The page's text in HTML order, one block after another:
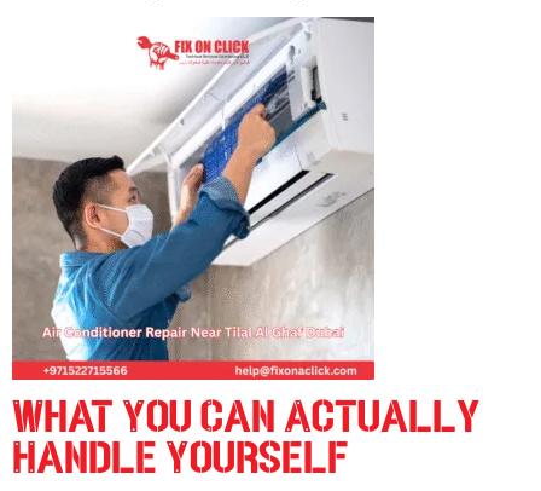
What You Can Actually
Handle Yourself